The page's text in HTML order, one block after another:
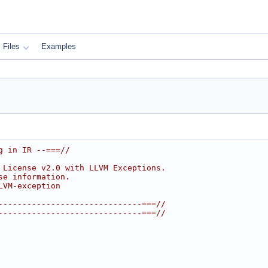
Files Examples
in IR --===//
v2.0 with LLVM Exceptions.
information.
exception
===//
===//